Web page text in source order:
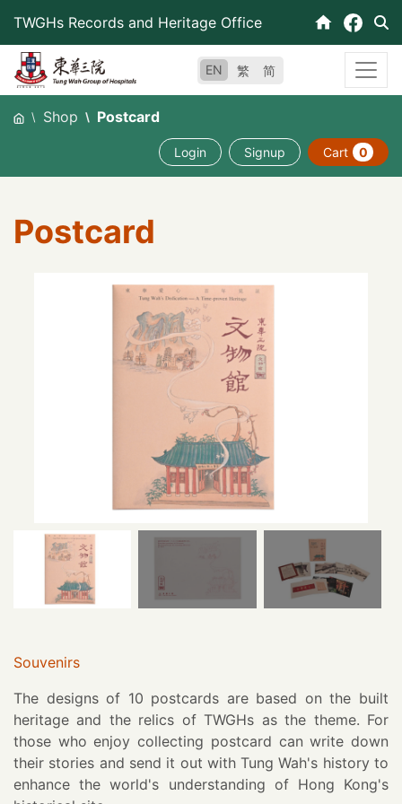
content
TWGHs Records and Heritage Office
EN 繁 简
Shop Postcard
Login Signup Cart 0
Postcard
Souvenirs
The designs of 10 postcards are based on the built
heritage and the relics of TWGHs as the theme. For
those who enjoy collecting postcard can write down
their stories and send it out with Tung Wah's history to
enhance the world's understanding of Hong Kong's